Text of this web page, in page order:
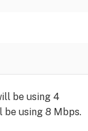
be using 4
using 8 Mbps.